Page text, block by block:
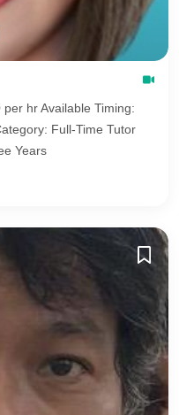
hr Available Timing:
Years